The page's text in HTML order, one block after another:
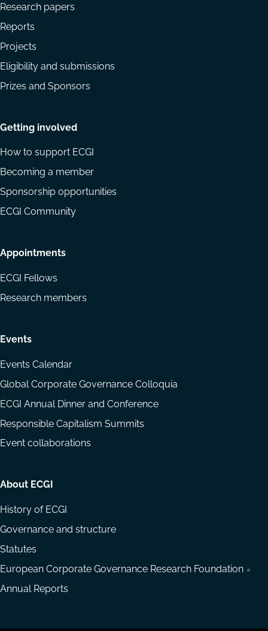
Research papers
Reports
Projects
Eligibility and submissions
Prizes and Sponsors
Getting involved
How to support ECGI
Becoming a member
Sponsorship opportunities
ECGI Community
Appointments
ECGI Fellows
Research members
Events
Events Calendar
Global Corporate Governance Colloquia
ECGI Annual Dinner and Conference
Responsible Capitalism Summits
Event collaborations
About ECGI
History of ECGI
Governance and structure
Statutes
European Corporate Governance Research Foundation
Annual Reports